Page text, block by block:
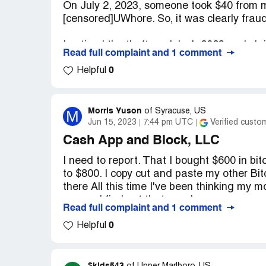
on social media.
On July 2, 2023, someone took $40 from
[censored]UWhore. So, it was clearly
person calling themselves
anyone to use my account or my phone
account and I was worried about more
I then called Cash App and spoke to a
obviously knew who the person with the
obvious that they committed fraud.
I stated that I did not understand why
I had been a customer for over three years.
Read full complaint and 1 comment
Helpful 0
M Morris Yuson of Syracuse, US
Jun 15, 2023
7:44 pm UTC Verified
Cash App and Block, LLC
I need to report. That I bought $600 in
to $800. I copy cut and paste my other
there All this time I've been thinking my
I didn't notice or wasn't detectable to me.
and they found it. They removed it and
Read full complaint and 1 comment
Helpful 0